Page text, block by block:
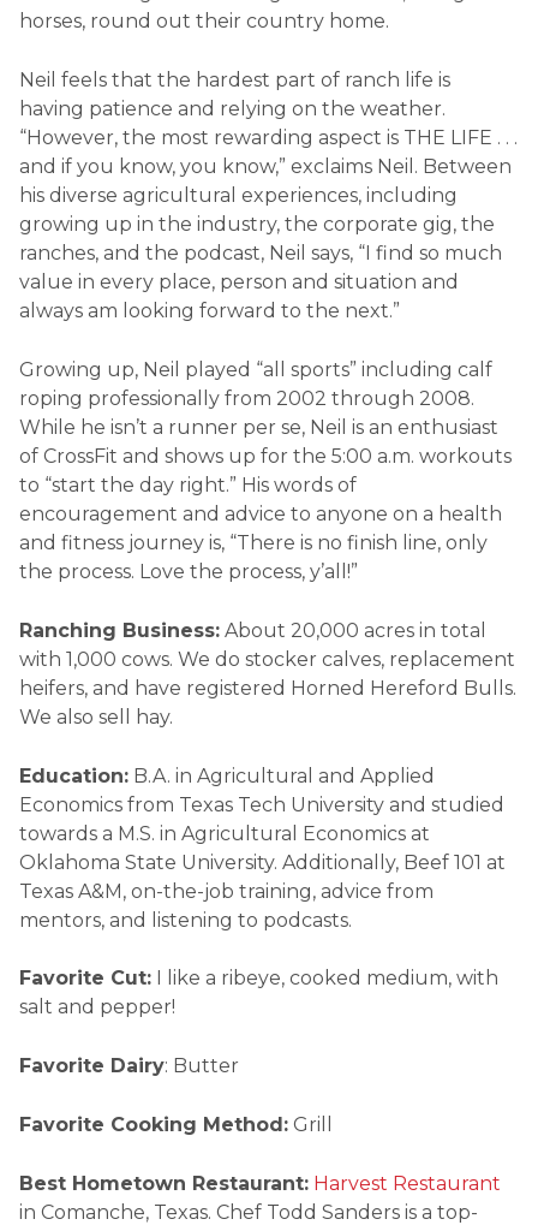
horses, round out their country home.
Neil feels that the hardest part of ranch life is
having patience and relying on the weather.
“However, the most rewarding aspect is THE LIFE . . .
and if you know, you know,” exclaims Neil. Between
his diverse agricultural experiences, including
growing up in the industry, the corporate gig, the
ranches, and the podcast, Neil says, “I find so much
value in every place, person and situation and
always am looking forward to the next.”
Growing up, Neil played “all sports” including calf
roping professionally from 2002 through 2008.
While he isn’t a runner per se, Neil is an enthusiast
of CrossFit and shows up for the 5:00 a.m. workouts
to “start the day right.” His words of
encouragement and advice to anyone on a health
and fitness journey is, “There is no finish line, only
the process. Love the process, y’all!”
Ranching Business: About 20,000 acres in total
with 1,000 cows. We do stocker calves, replacement
heifers, and have registered Horned Hereford Bulls.
We also sell hay.
Education: B.A. in Agricultural and Applied
Economics from Texas Tech University and studied
towards a M.S. in Agricultural Economics at
Oklahoma State University. Additionally, Beef 101 at
Texas A&M, on-the-job training, advice from
mentors, and listening to podcasts.
Favorite Cut: I like a ribeye, cooked medium, with
salt and pepper!
Favorite Dairy: Butter
Favorite Cooking Method: Grill
Best Hometown Restaurant: Harvest Restaurant
in Comanche, Texas. Chef Todd Sanders is a top-